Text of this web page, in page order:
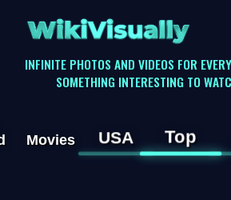
WikiVisually
INFINITE PHOTOS AND VIDEOS FOR
SOMETHING INTERESTING TO
Movies USA Top